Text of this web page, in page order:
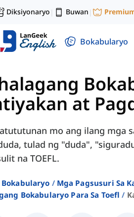
Diksiyonaryo | Buwan |
Bokabularyo
at
mo ang ilang mga
tulad ng "duda",
na TOEFL.
Bokabularyo
Mga Pagsusuri Sa
Bokabularyo Para Sa Toefl